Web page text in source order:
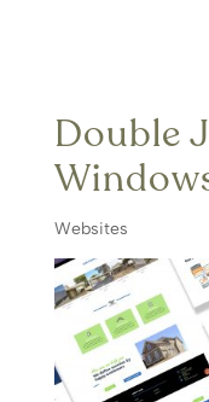
Double
Websites